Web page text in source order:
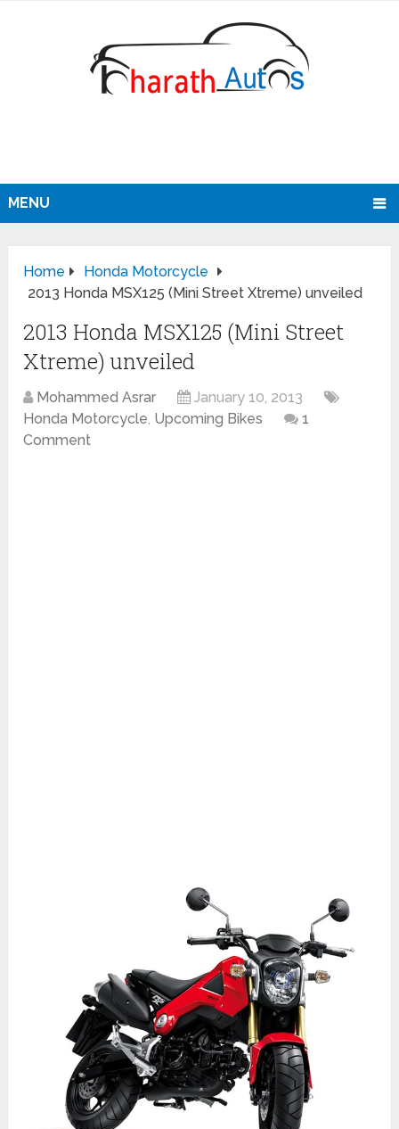
MENU
Home
Honda Motorcycle
2013 Honda MSX125 (Mini Street Xtreme) unveiled
2013 Honda MSX125 (Mini Street
Xtreme) unveiled
Mohammed Asrar
January 10, 2013
Honda Motorcycle, Upcoming Bikes
1
Comment